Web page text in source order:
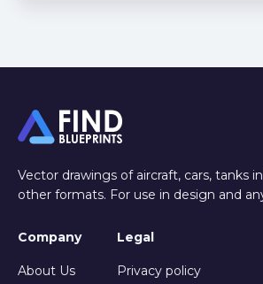
Vector drawings of aircraft, cars, tanks
other formats. For use in design and
Company
About Us
Legal
Privacy policy